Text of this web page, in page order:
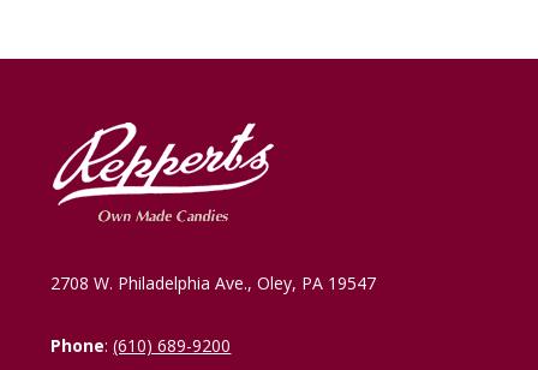
2708 W. Philadelphia Ave., Oley, PA 19547
Phone:(610) 689-9200